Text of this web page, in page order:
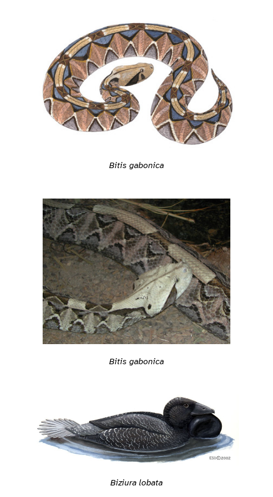
Bitis gabonica
Bitis gabonica
Biziura lobata